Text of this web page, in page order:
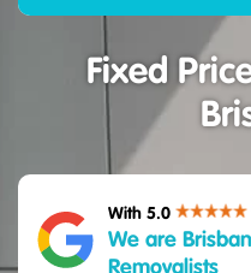
Fixed
With 5.0
We are
Removalists